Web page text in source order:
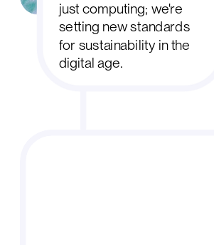
just computing; we're
setting new standards
for sustainability in the
digital age.